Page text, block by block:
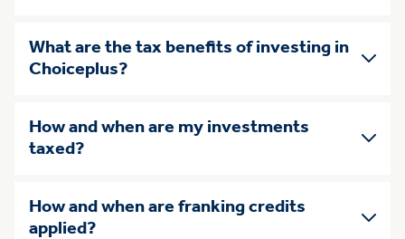
What are the tax benefits of investing in
Choiceplus?
How and when are my investments
taxed?
How and when are franking credits
applied?